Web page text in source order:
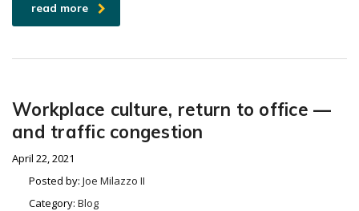
read more
Workplace culture, return to office —
and traffic congestion
April 22, 2021
Posted by: Joe Milazzo II
Category: Blog